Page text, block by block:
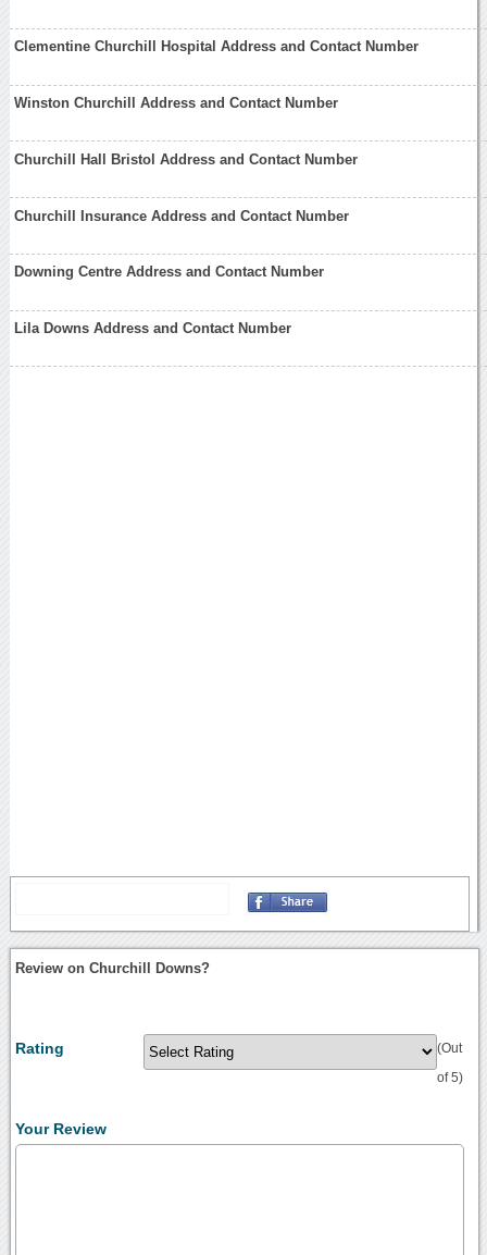
Clementine Churchill Hospital Address and Contact Number
Winston Churchill Address and Contact Number
Churchill Hall Bristol Address and Contact Number
Churchill Insurance Address and Contact Number
Downing Centre Address and Contact Number
Lila Downs Address and Contact Number
Review on Churchill Downs?
Rating (Out
of 5)
Your Review